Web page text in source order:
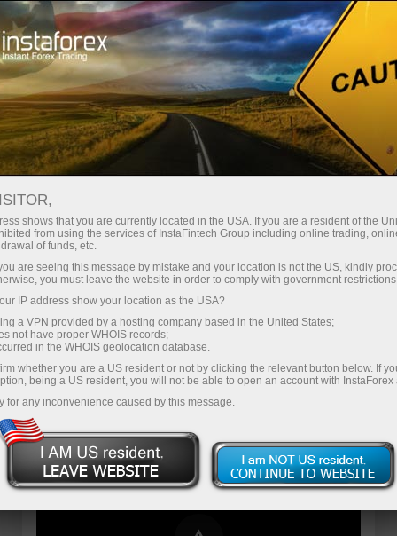
For Traders Forex Analytics
InstaForex TV
Forex TV News
Error loading YouTube: Video could not be
played
shows that you are currently located in the USA. If you are a resident of the
from using the services of InstaFintech Group including online trading,
of funds, etc.
are seeing this message by mistake and your location is not the US, kindly
you must leave the website in order to comply with government
IP address show your location as the USA?
a VPN provided by a hosting company based in the United States;
not have proper WHOIS records;
in the WHOIS geolocation database.
whether you are a US resident or not by clicking the relevant button below. If
being a US resident, you will not be able to open an account with InstaForex
for any inconvenience caused by this message.